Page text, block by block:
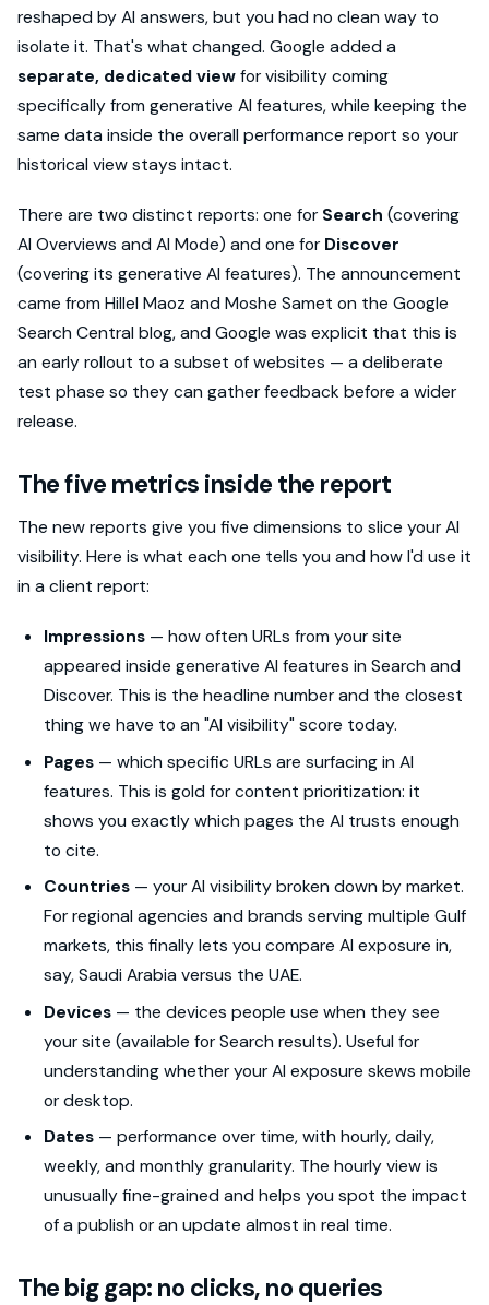
reshaped by AI answers, but you had no clean way to
isolate it. That's what changed. Google added a
separate, dedicated viewfor visibility coming
specifically from generative AI features, while keeping the
same data inside the overall performance report so your
historical view stays intact.
There are two distinct reports: one for Search (covering
AI Overviews and AI Mode) and one for Discover
(covering its generative AI features). The announcement
came from Hillel Maoz and Moshe Samet on the Google
Search Central blog, and Google was explicit that this is
an early rollout to a subset of websites — a deliberate
test phase so they can gather feedback before a wider
release.
The five metrics inside the report
The new reports give you five dimensions to slice your AI
visibility. Here is what each one tells you and how I'd use it
in a client report:
Impressions — how often URLs from your site
appeared inside generative AI features in Search and
Discover. This is the headline number and the closest
thing we have to an "AI visibility" score today.
Pages — which specific URLs are surfacing in AI
features. This is gold for content prioritization: it
shows you exactly which pages the AI trusts enough
to cite.
Countries — your AI visibility broken down by market.
For regional agencies and brands serving multiple Gulf
markets, this finally lets you compare AI exposure in,
say, Saudi Arabia versus the UAE.
Devices — the devices people use when they see
your site (available for Search results). Useful for
understanding whether your AI exposure skews mobile
or desktop.
Dates — performance over time, with hourly, daily,
weekly, and monthly granularity. The hourly view is
unusually fine-grained and helps you spot the impact
of a publish or an update almost in real time.
The big gap: no clicks, no queries